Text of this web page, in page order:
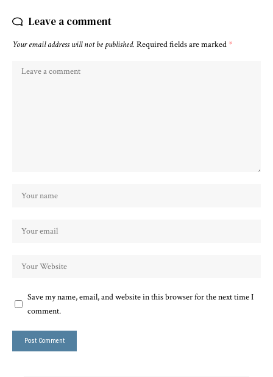
Leave a comment
Your email address will not be published. Required fields are marked*
Save my name, email, and website in this browser for the next time I
comment.